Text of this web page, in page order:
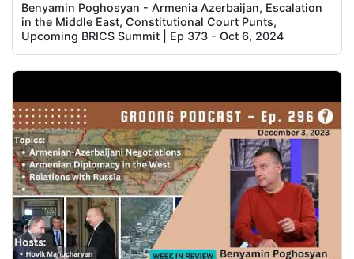
Benyamin Poghosyan - Armenia Azerbaijan, Escalation
in the Middle East, Constitutional Court Punts,
Upcoming BRICS Summit | Ep 373 - Oct 6, 2024